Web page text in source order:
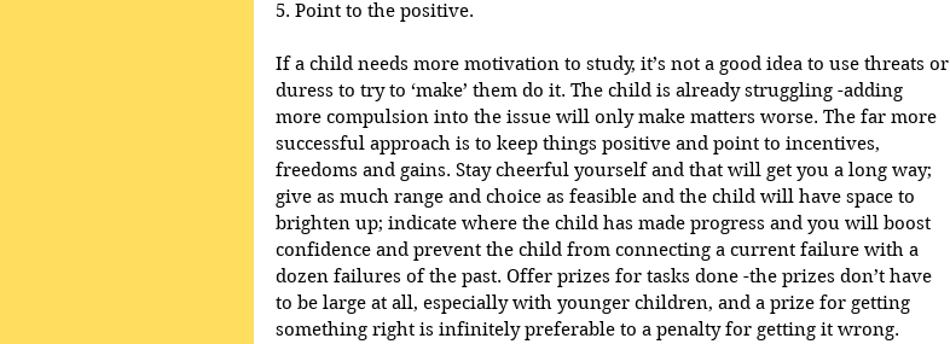
5. Point to the positive.
If a child needs more motivation to study, it’s not a good idea to use threats or
duress to try to ‘make’ them do it. The child is already struggling -adding
more compulsion into the issue will only make matters worse. The far more
successful approach is to keep things positive and point to incentives,
freedoms and gains. Stay cheerful yourself and that will get you a long way;
give as much range and choice as feasible and the child will have space to
brighten up; indicate where the child has made progress and you will boost
confidence and prevent the child from connecting a current failure with a
dozen failures of the past. Offer prizes for tasks done -the prizes don’t have
to be large at all, especially with younger children, and a prize for getting
something right is infinitely preferable to a penalty for getting it wrong.